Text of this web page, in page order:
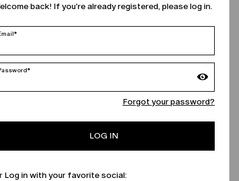
back! If you're already registered, please log in.
Forgot your password?
LOG IN
Log in with your favorite social: